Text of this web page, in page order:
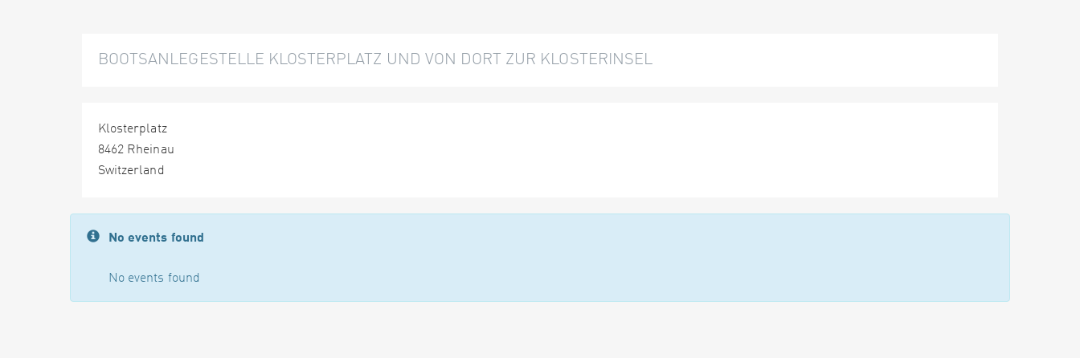
BOOTSANLEGESTELLE KLOSTERPLATZ UND VON DORT ZUR KLOSTERINSEL
Klosterplatz
8462 Rheinau
Switzerland
No events found
No events found